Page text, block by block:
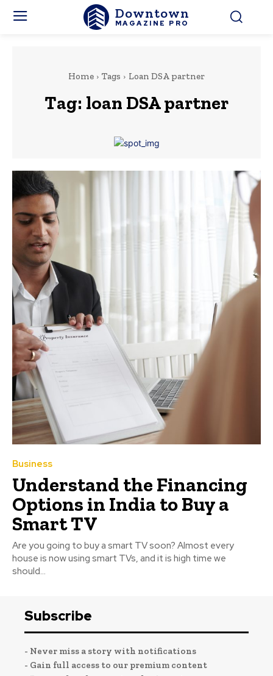
Downtown
MAGAZINE PRO
Home Tags Loan DSA partner
Tag: loan DSA partner
Business
Understand the Financing
Options in India to Buy a
Smart TV
Are you going to buy a smart TV soon? Almost every
house is now using smart TVs, and it is high time we
should...
Subscribe
- Never miss a story with notifications
- Gain full access to our premium content